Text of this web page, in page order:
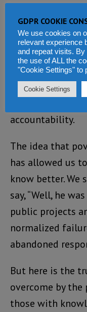
Instead, we
those who
ahead. We
But nation-
accountability.
The idea that
has allowed us
know better. We
say, “Well, he
public projects
normalized
abandoned
But here is the
overcome by
those with
GDPR COOKIE
We use cookies on
relevant experience
and repeat visits. By
the use of ALL the
"Cookie Settings" to
Cookie Settings